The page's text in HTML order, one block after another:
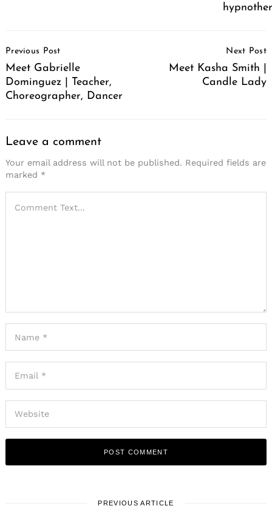
Navigation
Previous Post
Meet Gabrielle
Dominguez | Teacher,
Choreographer, Dancer
Next Post
Meet Kasha Smith |
Candle Lady
Leave a comment
Your email address will not be published. Required fields are
marked *
PREVIOUS ARTICLE